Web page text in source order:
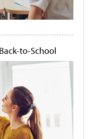
to-School